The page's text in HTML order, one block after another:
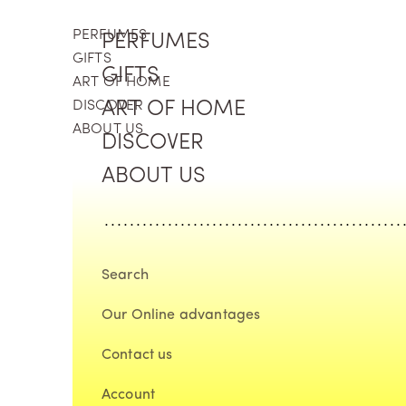
PERFUMES
GIFTS
ART OF HOME
DISCOVER
ABOUT US
PERFUMES
GIFTS
ART OF HOME
DISCOVER
ABOUT US
Search
Our Online advantages
Contact us
Account